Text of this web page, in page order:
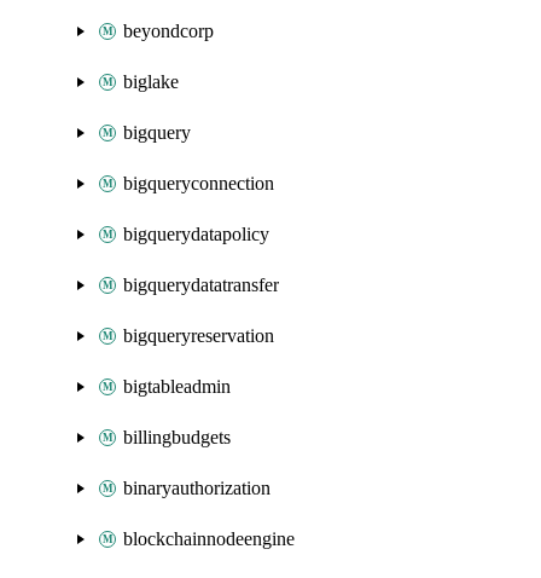
beyondcorp
biglake
bigquery
bigqueryconnection
bigquerydatapolicy
bigquerydatatransfer
bigqueryreservation
bigtableadmin
billingbudgets
binaryauthorization
blockchainnodeengine